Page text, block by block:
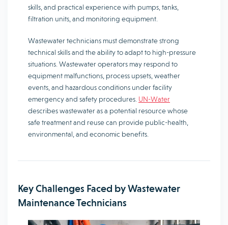
skills, and practical experience with pumps, tanks,
filtration units, and monitoring equipment.
Wastewater technicians must demonstrate strong
technical skills and the ability to adapt to high-pressure
situations. Wastewater operators may respond to
equipment malfunctions, process upsets, weather
events, and hazardous conditions under facility
emergency and safety procedures. UN-Water
describes wastewater as a potential resource whose
safe treatment and reuse can provide public-health,
environmental, and economic benefits.
Key Challenges Faced by Wastewater
Maintenance Technicians